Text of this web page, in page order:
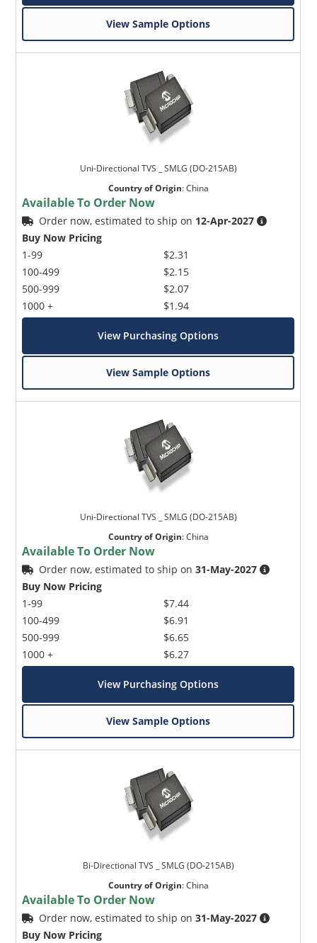
View Sample Options
Uni-Directional TVS _ SMLG (DO-215AB)
Country of Origin:China
Available To Order Now
Order now, estimated to ship on 12-Apr-2027
Buy Now Pricing
1-99
100-499
500-999
1000 +
$2.31
$2.15
$2.07
$1.94
View Purchasing Options
View Sample Options
Uni-Directional TVS _ SMLG (DO-215AB)
Country of Origin:China
Available To Order Now
Order now, estimated to ship on31-May-2027
Buy Now Pricing
1-99
100-499
500-999
1000 +
$7.44
$6.91
$6.65
$6.27
View Purchasing Options
View Sample Options
Bi-Directional TVS _ SMLG (DO-215AB)
Country of Origin:China
Available To Order Now
Order now, estimated to ship on31-May-2027
Buy Now Pricing